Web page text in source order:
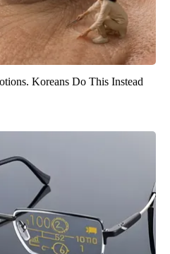
Koreans Do This Instead